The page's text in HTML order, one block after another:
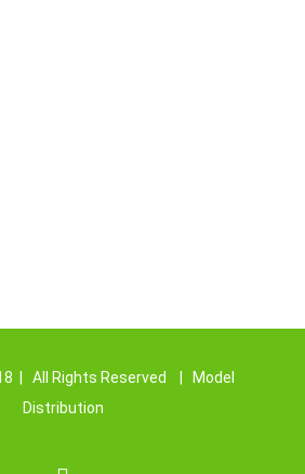
| All Rights Reserved | Model
Distribution